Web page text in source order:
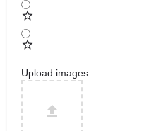
Upload images